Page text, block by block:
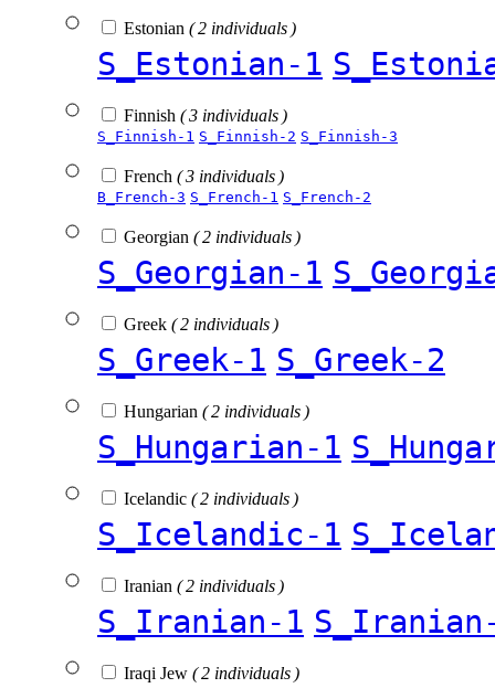
Estonian ( 2 individuals )
S_Estonian-1
Finnish ( 3 individuals )
S_Finnish-1 S_Finnish-2 S_Finnish-3
French ( 3 individuals )
B_French-3 S_French-1 S_French-2
Georgian ( 2 individuals )
S_Georgian-1
Greek ( 2 individuals )
S_Greek-1 S_Greek-2
Hungarian ( 2 individuals )
S_Hungarian-1
Icelandic ( 2 individuals )
S_Icelandic-1
Iranian ( 2 individuals )
S_Iranian-1
Iraqi Jew ( 2 individuals )